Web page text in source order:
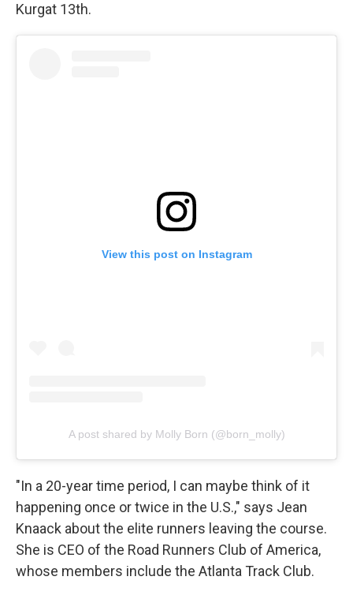
Kurgat 13th.
View this post on Instagram
A post shared by Molly Born (@born_molly)
"In a 20-year time period, I can maybe think of it
happening once or twice in the U.S.," says Jean
Knaack about the elite runners leaving the course.
She is CEO of the Road Runners Club of America,
whose members include the Atlanta Track Club.